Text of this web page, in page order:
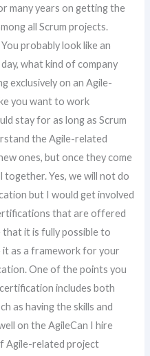
many years on getting the
all Scrum projects.
probably look like an
what kind of company
exclusively on an Agile-
you want to work
stay for as long as Scrum
the Agile-related
ones, but once they come
together. Yes, we will not do
but I would get involved
that are offered
that it is fully possible to
it as a framework for your
One of the points you
includes both
as having the skills and
on the AgileCan I hire
Agile-related project